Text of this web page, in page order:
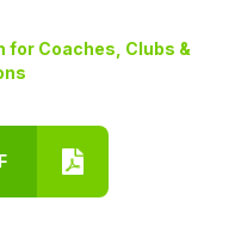
for Coaches, Clubs &